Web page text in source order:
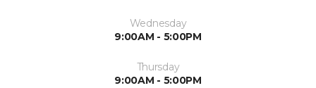
Wednesday
9:00AM - 5:00PM
Thursday
9:00AM - 5:00PM